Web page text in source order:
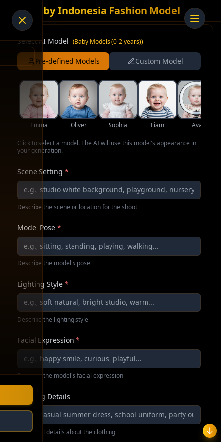
AI Baby Indonesia Fashion Model
Select AI Model (Baby Models (0-2 years))
Pre-defined Models Custom Model
Emma Oliver Sophia Liam Ava
Click to select a model. The AI will use this model's appearance in
your generation.
Scene Setting *
Describe the scene or location for the shoot
Model Pose *
Describe the model's pose
Lighting Style *
Describe the lighting style
Facial Expression *
Describe the model's facial expression
Clothing Details
Additional details about the clothing